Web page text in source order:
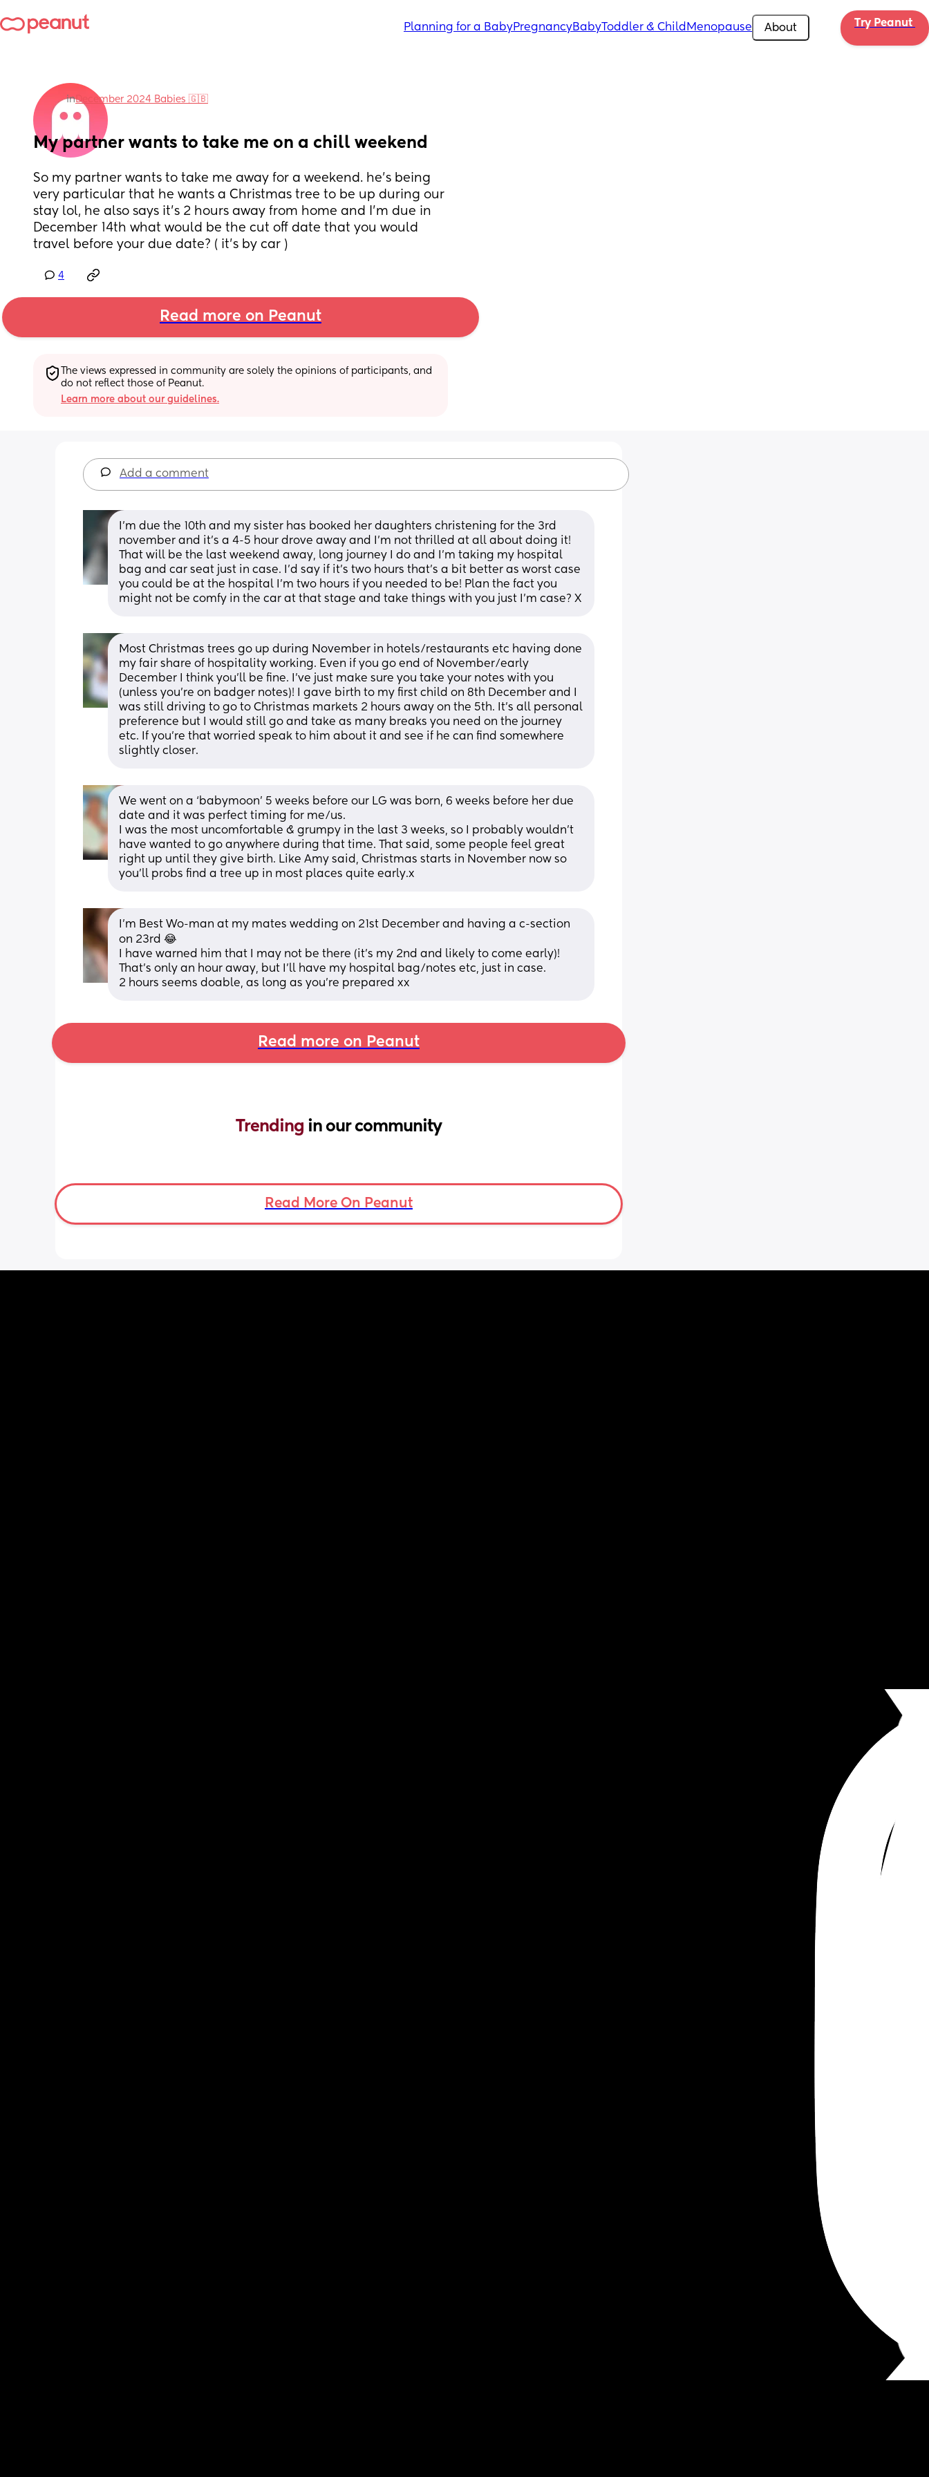
Planning for a BabyPregnancyBabyToddler & Child Menopause About Try Peanut
inDecember 2024 Babies 🇬🇧
My partner wants to take me on a chill weekend
So my partner wants to take me away for a weekend. he’s being
very particular that he wants a Christmas tree to be up during our
stay lol, he also says it’s 2 hours away from home and I’m due in
December 14th what would be the cut off date that you would
travel before your due date? ( it’s by car )
4
Read more on Peanut
The views expressed in community are solely the opinions of participants, and
do not reflect those of Peanut.
Learn more about our guidelines.
Add a comment
I'm due the 10th and my sister has booked her daughters christening for the 3rd
november and it's a 4-5 hour drove away and I'm not thrilled at all about doing it!
That will be the last weekend away, long journey I do and I'm taking my hospital
bag and car seat just in case. I'd say if it's two hours that's a bit better as worst case
you could be at the hospital I'm two hours if you needed to be! Plan the fact you
might not be comfy in the car at that stage and take things with you just I'm case? X
Most Christmas trees go up during November in hotels/restaurants etc having done
my fair share of hospitality working. Even if you go end of November/early
December I think you’ll be fine. I’ve just make sure you take your notes with you
(unless you’re on badger notes)! I gave birth to my first child on 8th December and I
was still driving to go to Christmas markets 2 hours away on the 5th. It’s all personal
preference but I would still go and take as many breaks you need on the journey
etc. If you’re that worried speak to him about it and see if he can find somewhere
slightly closer.
We went on a ‘babymoon’ 5 weeks before our LG was born, 6 weeks before her due
date and it was perfect timing for me/us.
I was the most uncomfortable & grumpy in the last 3 weeks, so I probably wouldn’t
have wanted to go anywhere during that time. That said, some people feel great
right up until they give birth. Like Amy said, Christmas starts in November now so
you’ll probs find a tree up in most places quite early.x
I'm Best Wo-man at my mates wedding on 21st December and having a c-section
on 23rd 😂
I have warned him that I may not be there (it's my 2nd and likely to come early)!
That's only an hour away, but I'll have my hospital bag/notes etc, just in case.
2 hours seems doable, as long as you're prepared xx
Read more on Peanut
Trending in our community
Read More On Peanut